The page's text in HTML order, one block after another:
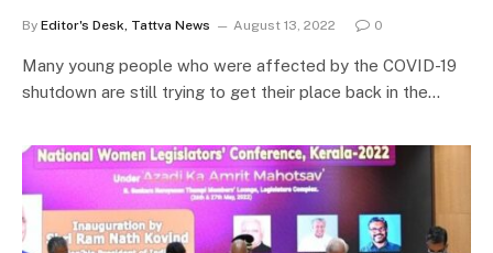
By Editor's Desk, Tattva News August 13, 2022 0
Many young people who were affected by the COVID-19
shutdown are still trying to get their place back in the…